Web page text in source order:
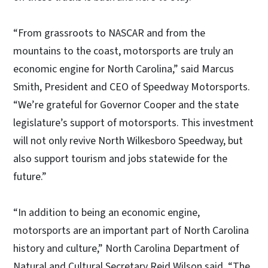
“From grassroots to NASCAR and from the
mountains to the coast, motorsports are truly an
economic engine for North Carolina,” said Marcus
Smith, President and CEO of Speedway Motorsports.
“We’re grateful for Governor Cooper and the state
legislature’s support of motorsports. This investment
will not only revive North Wilkesboro Speedway, but
also support tourism and jobs statewide for the
future.”
“In addition to being an economic engine,
motorsports are an important part of North Carolina
history and culture,” North Carolina Department of